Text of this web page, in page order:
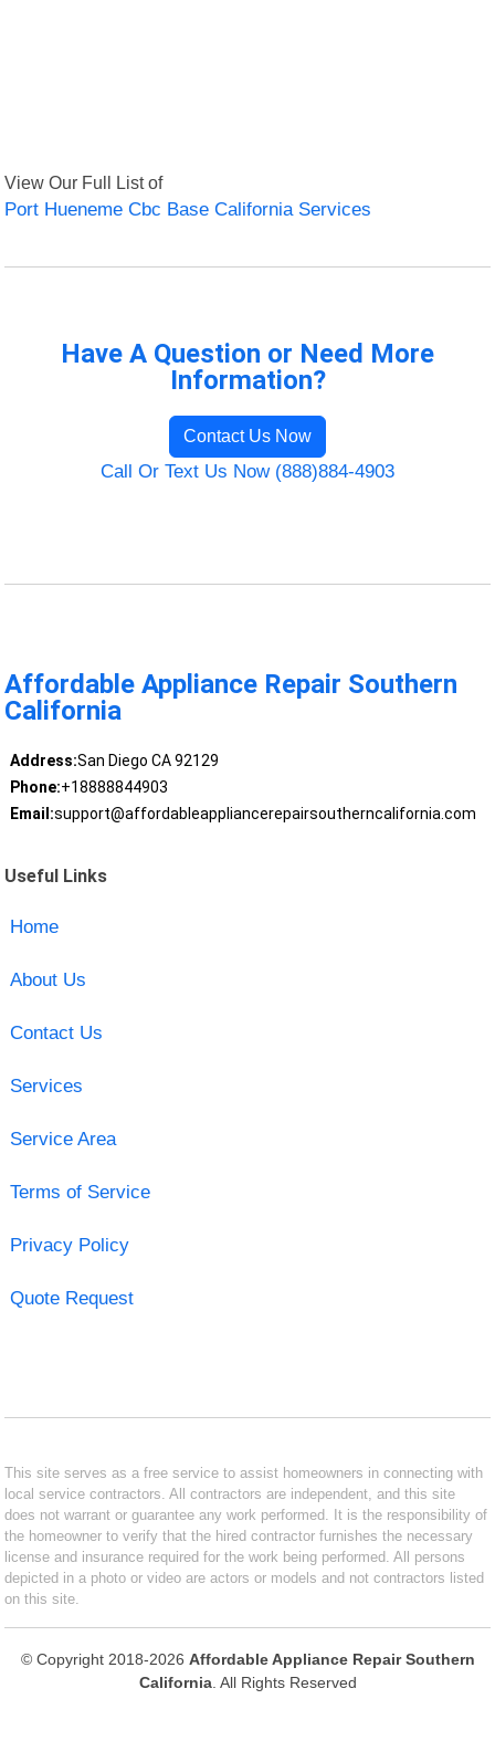
View Our Full List of
Port Hueneme Cbc Base California Services
Have A Question or Need More
Information?
Contact Us Now
Call Or Text Us Now (888)884-4903
Affordable Appliance Repair Southern
California
Address:San Diego CA 92129
Phone:+18888844903
Email:support@affordableappliancerepairsoutherncalifornia.com
Useful Links
Home
About Us
Contact Us
Services
Service Area
Terms of Service
Privacy Policy
Quote Request
This site serves as a free service to assist homeowners in connecting with
local service contractors. All contractors are independent, and this site
does not warrant or guarantee any work performed. It is the responsibility of
the homeowner to verify that the hired contractor furnishes the necessary
license and insurance required for the work being performed. All persons
depicted in a photo or video are actors or models and not contractors listed
on this site.
© Copyright 2018-2026 Affordable Appliance Repair Southern
California. All Rights Reserved